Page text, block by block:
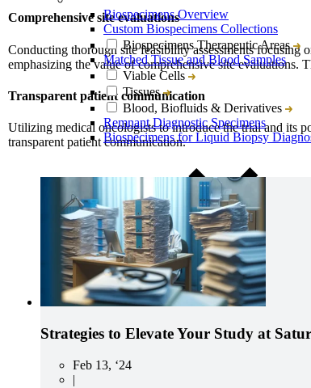
Biospecimens Overview
Custom Biospecimens Collections
Biospecimens Therapeutic Areas
Matched Tissue and Blood Samples
Viable Cells
Tissues
Blood, Biofluids & Derivatives
Remnant Diagnostic Specimens
Biospecimens for Liquid Biopsy
CRO Services Overview
North & South America
Europe
Comprehensive site evaluations
Conducting thorough site feasibility assessments focusing
emphasizing the value of comprehensive site evaluations.
Transparent patient communication
Utilizing medical oncologists to introduce the trial and its
transparent patient communication.
Strategies to Elevate Your Study at
Feb 13, ‘24
|